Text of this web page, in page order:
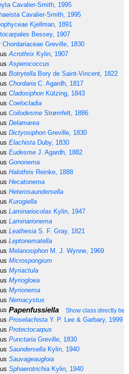
Cavalier-Smith, 1995
Cavalier-Smith, 1995
Kjellman, 1891
Bessey, 1907
Chordariaceae Greville, 1830
Acrothrix Kylin, 1907
Asperococcus
Botrytella Bory de Saint-Vincent, 1822
Chordaria C. Agardh, 1817
Cladosiphon Kützing, 1843
Coelocladia
Coilodesme Strømfelt, 1886
Delamarea
Dictyosiphon Greville, 1830
Elachista Duby, 1830
Eudesme J. Agardh, 1882
Gononema
Halothrix Reinke, 1888
Hecatonema
Heterosaundersella
Kurogiella
Laminariocolax Kylin, 1947
Laminarionema
Leathesia S. F. Gray, 1821
Leptonematella
Melanosiphon M. J. Wynne, 1969
Microspongium
Myriactula
Myriogloea
Myrionema
Nemacystus
Papenfussiella Show class directly
Proselachista Y. P. Lee & Garbary, 1999
Protectocarpus
Punctaria Greville, 1830
Saundersella Kylin, 1940
Sauvageaugloia
Sphaerotrichia Kylin, 1940